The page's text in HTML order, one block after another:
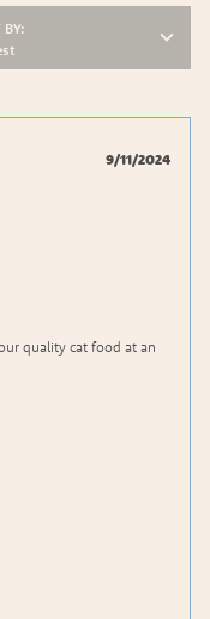
BY:
9/11/2024
quality cat food at an